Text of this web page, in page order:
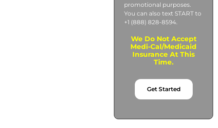
promotional purposes.
You can also text START to
+1 (888) 828-8594.
We Do Not Accept
Medi-Cal/Medicaid
Insurance At This
Time.
Get Started